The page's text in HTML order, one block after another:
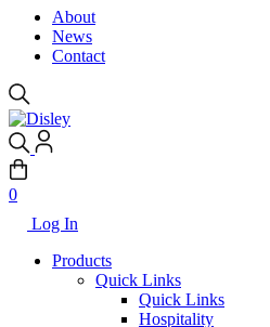
About
News
Contact
0
Log In
Products
Quick Links
Quick Links
Hospitality